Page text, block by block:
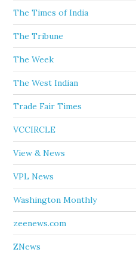
The Times of India
The Tribune
The Week
The West Indian
Trade Fair Times
VCCIRCLE
View & News
VPL News
Washington Monthly
zeenews.com
ZNews